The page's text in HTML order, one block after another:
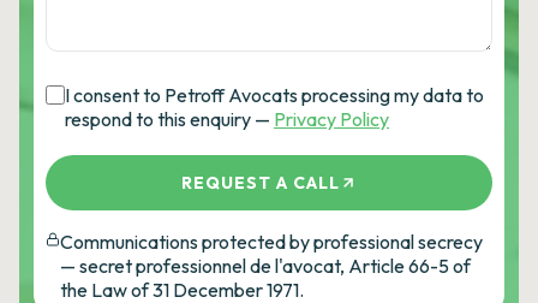
I consent to Petroff Avocats processing my data to
respond to this enquiry — Privacy Policy
REQUEST A CALL
Communications protected by professional secrecy
— secret professionnel de l'avocat, Article 66-5 of
the Law of 31 December 1971.